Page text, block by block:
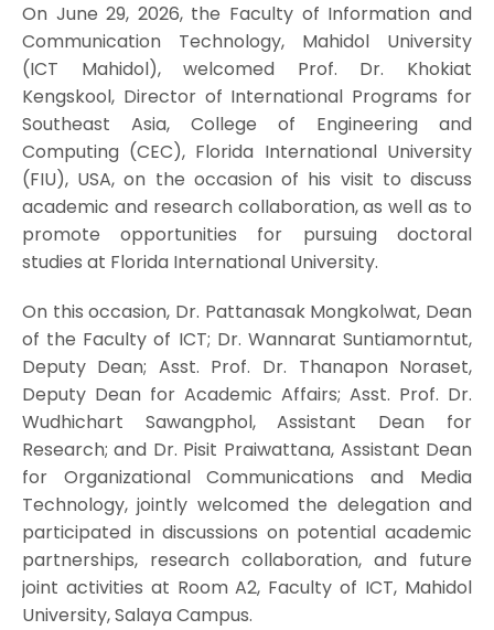
On June 29, 2026, the Faculty of Information and
Communication Technology, Mahidol University
(ICT Mahidol), welcomed Prof. Dr. Khokiat
Kengskool, Director of International Programs for
Southeast Asia, College of Engineering and
Computing (CEC), Florida International University
(FIU), USA, on the occasion of his visit to discuss
academic and research collaboration, as well as to
promote opportunities for pursuing doctoral
studies at Florida International University.
On this occasion, Dr. Pattanasak Mongkolwat, Dean
of the Faculty of ICT; Dr. Wannarat Suntiamorntut,
Deputy Dean; Asst. Prof. Dr. Thanapon Noraset,
Deputy Dean for Academic Affairs; Asst. Prof. Dr.
Wudhichart Sawangphol, Assistant Dean for
Research; and Dr. Pisit Praiwattana, Assistant Dean
for Organizational Communications and Media
Technology, jointly welcomed the delegation and
participated in discussions on potential academic
partnerships, research collaboration, and future
joint activities at Room A2, Faculty of ICT, Mahidol
University, Salaya Campus.